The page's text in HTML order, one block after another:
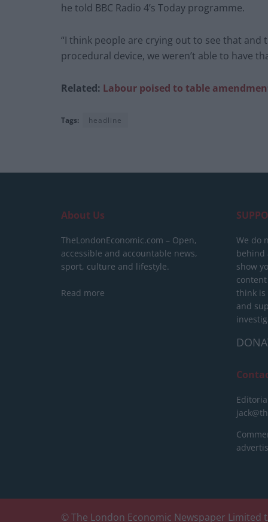
he told BBC Radio 4’s Today programme.
“I think people are crying out to see that
procedural device, we weren’t able to have
Related: Labour poised to table
Tags: headline
About Us
TheLondonEconomic.com – Open,
accessible and accountable news,
sport, culture and lifestyle.
Read more
We do
behind
show
think is
and
© The London Economic Newspaper Limited